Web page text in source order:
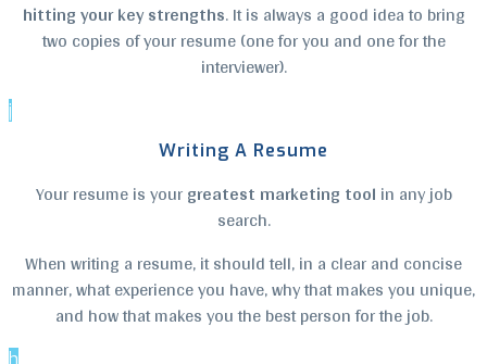
hitting your key strengths. It is always a good idea to bring
two copies of your resume (one for you and one for the
interviewer).
j
Writing A Resume
Your resume is yourgreatest marketing tool in any job
search.
When writing a resume, it should tell, in a clear and concise
manner, what experience you have, why that makes you unique,
and how that makes you the best person for the job.
h